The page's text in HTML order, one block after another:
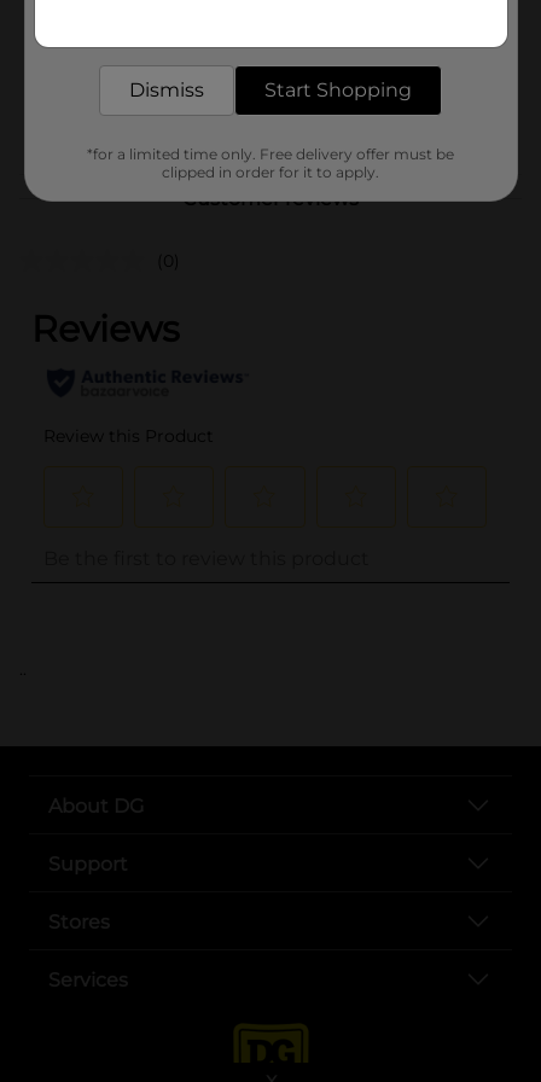
1.0 each
43619901
Customer reviews
(0)
..
About DG
Support
Stores
Services
Dismiss Start Shopping
*for a limited time only. Free delivery offer must be
clipped in order for it to apply.